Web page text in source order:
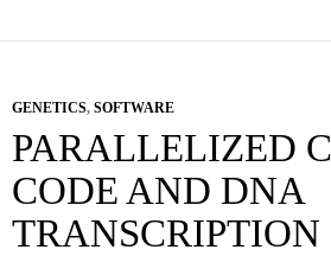
GENETICS, SOFTWARE
PARALLELIZED
CODE AND DNA
TRANSCRIPTION